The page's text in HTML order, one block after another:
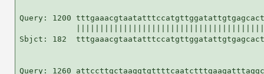
Query: 1200
Sbjct: 182
Query: 1260